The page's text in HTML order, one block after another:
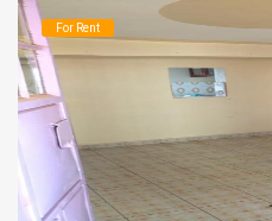
For Rent